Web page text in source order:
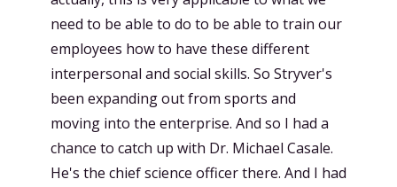
need to be able to do to be able to train our
employees how to have these different
interpersonal and social skills. So Stryver's
been expanding out from sports and
moving into the enterprise. And so I had a
chance to catch up with Dr. Michael Casale.
He's the chief science officer there. And I had